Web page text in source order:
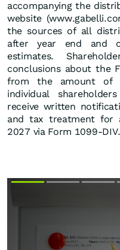
accompanying the
website
the sources of all
after year end and
estimates.
conclusions about the
from the amount of
individual
receive written
and tax treatment for
2027 via Form 1099-DIV.